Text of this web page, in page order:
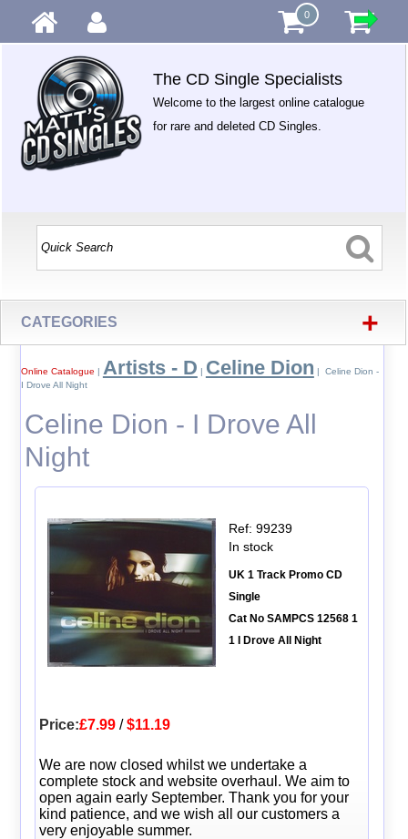
0
The CD Single Specialists
Welcome to the largest online catalogue
for rare and deleted CD Singles.
CATEGORIES +
Online Catalogue | Artists - D | Celine Dion | Celine Dion -
I Drove All Night
Celine Dion - I Drove All
Night
Ref: 99239
In stock
UK 1 Track Promo CD
Single
Cat No SAMPCS 12568 1
1 I Drove All Night
Price:£7.99/$11.19
We are now closed whilst we undertake a
complete stock and website overhaul. We aim to
open again early September. Thank you for your
kind patience, and we wish all our customers a
very enjoyable summer.